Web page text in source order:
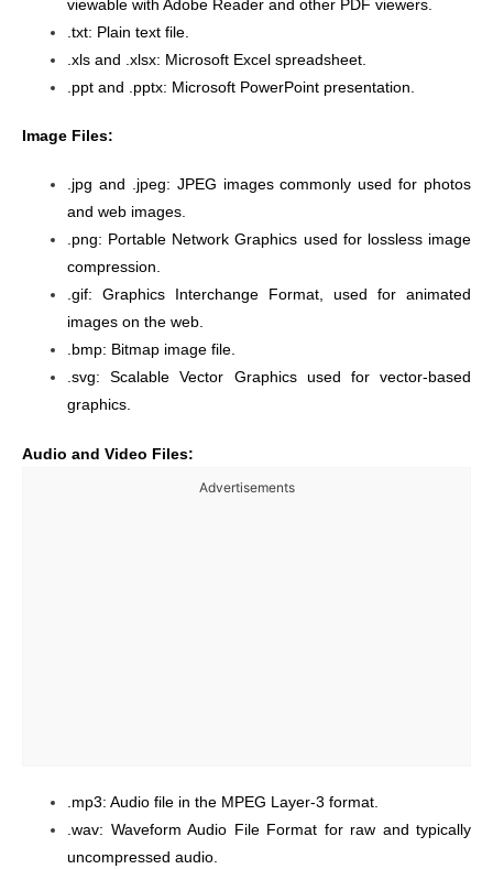
viewable with Adobe Reader and other PDF viewers.
.txt: Plain text file.
.xls and .xlsx: Microsoft Excel spreadsheet.
.ppt and .pptx: Microsoft PowerPoint presentation.
Image Files:
.jpg and .jpeg: JPEG images commonly used for photos
and web images.
.png: Portable Network Graphics used for lossless image
compression.
.gif: Graphics Interchange Format, used for animated
images on the web.
.bmp: Bitmap image file.
.svg: Scalable Vector Graphics used for vector-based
graphics.
Audio and Video Files:
Advertisements
.mp3: Audio file in the MPEG Layer-3 format.
.wav: Waveform Audio File Format for raw and typically
uncompressed audio.